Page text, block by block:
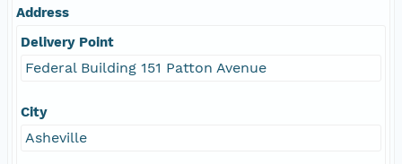
Address
Delivery Point
Federal Building 151 Patton Avenue
City
Asheville